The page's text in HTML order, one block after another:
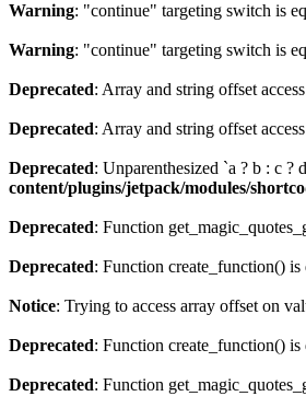
Warning: "continue" targeting switch is
Warning: "continue" targeting switch is
Deprecated: Array and string offset
Deprecated: Array and string offset
Deprecated: Unparenthesized `a ? b : c ?
content/plugins/jetpack/modules/
Deprecated: Function
Deprecated: Function create_function() is
Notice: Trying to access array offset on
Deprecated: Function create_function() is
Deprecated: Function